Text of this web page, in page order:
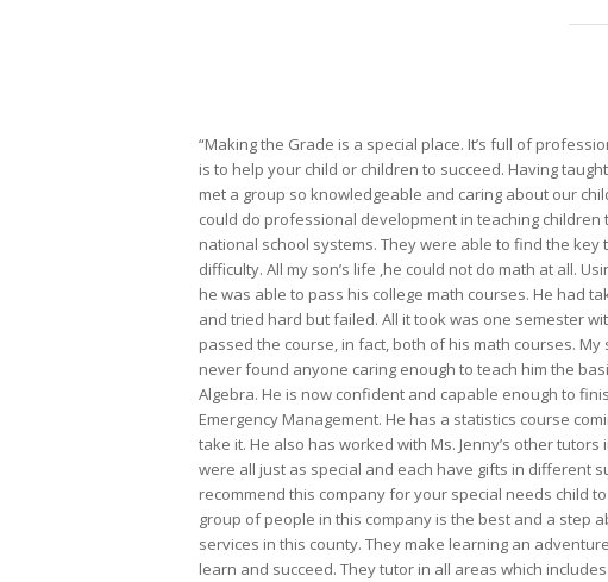
“Making the Grade is a special place. It’s full of
is to help your child or children to succeed. Having
met a group so knowledgeable and caring about our
could do professional development in teaching children
national school systems. They were able to find the key
difficulty. All my son’s life ,he could not do math at all.
he was able to pass his college math courses. He had
and tried hard but failed. All it took was one semester
passed the course, in fact, both of his math courses. My
never found anyone caring enough to teach him the
Algebra. He is now confident and capable enough to
Emergency Management. He has a statistics course
take it. He also has worked with Ms. Jenny’s other
were all just as special and each have gifts in different
recommend this company for your special needs child
group of people in this company is the best and a step
services in this county. They make learning an
learn and succeed. They tutor in all areas which includes